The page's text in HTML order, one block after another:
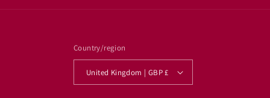
Country/region
United Kingdom | GBP £